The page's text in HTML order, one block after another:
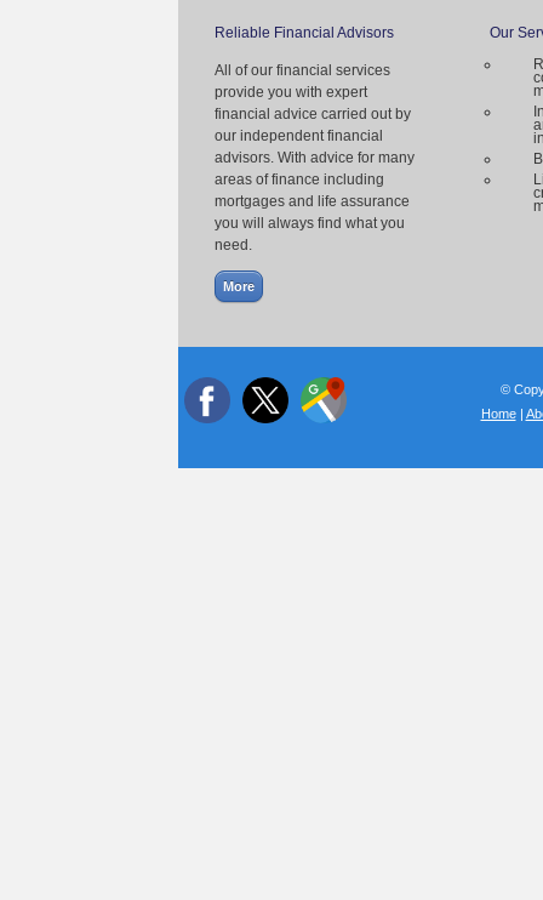
Reliable Financial Advisors
All of our financial services
provide you with expert
financial advice carried out by
our independent financial
advisors. With advice for many
areas of finance including
mortgages and life assurance
you will always find what you
need.
Our
©
Home|